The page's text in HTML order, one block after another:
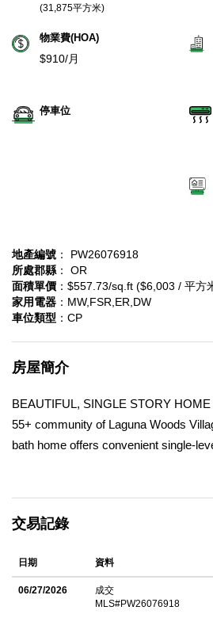
(31,875平方米)
物業費(HOA)
$910/月
停車位
地產編號 ： PW26076918
所處郡縣 ： OR
面積單價 ：$557.73/sq.ft ($6,003 / 平方
家用電器 ：MW,FSR,ER,DW
車位類型 ：CP
房屋簡介
BEAUTIFUL, SINGLE STORY
55+ community of Laguna Woods
bath home offers convenient single-
crown molding, large windows for
designed kitchen features beautiful
stainless steel appliances, electric
microwave, recessed lighting, and
交易記錄
日期 資料
06/27/2026
成交
MLS#PW26076918